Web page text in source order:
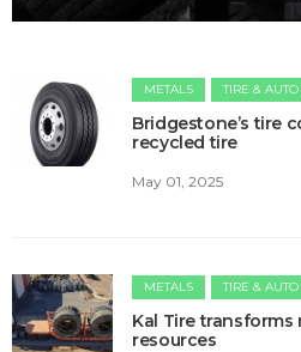
METALS TIRE &
Bridgestone’s tire
recycled tire
May 01, 2025
METALS TIRE &
Kal Tire
resources